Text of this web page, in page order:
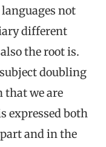
not
different
the root is.
doubling
we are
expressed both
and in the